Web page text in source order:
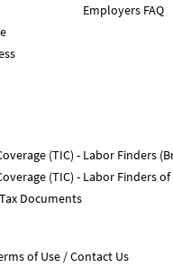
Employers FAQ
(TIC) - Labor Finders
(TIC) - Labor Finders of
Documents
of Use
Contact Us